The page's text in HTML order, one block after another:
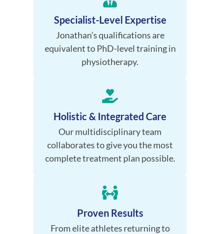
Specialist-Level Expertise
Jonathan’s qualifications are
equivalent to PhD-level training in
physiotherapy.
Holistic & Integrated Care
Our multidisciplinary team
collaborates to give you the most
complete treatment plan possible.
Proven Results
From elite athletes returning to